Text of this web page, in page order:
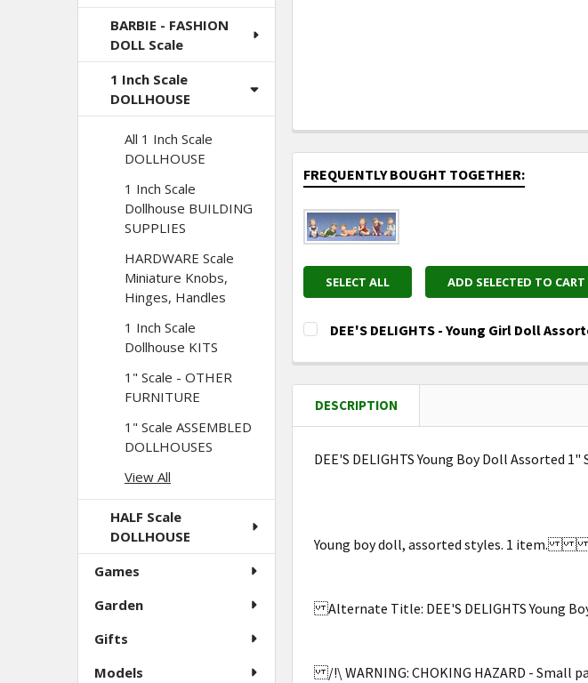
BARBIE - FASHION
DOLL Scale
1 Inch Scale
DOLLHOUSE
All 1 Inch Scale
DOLLHOUSE
1 Inch Scale
Dollhouse BUILDING
SUPPLIES
HARDWARE Scale
Miniature Knobs,
Hinges, Handles
1 Inch Scale
Dollhouse KITS
1" Scale - OTHER
FURNITURE
1" Scale ASSEMBLED
DOLLHOUSES
View All
HALF Scale
DOLLHOUSE
Games
Garden
Gifts
Models
FREQUENTLY BOUGHT TOGETHER:
SELECT ALL ADD SELECTED TO CART
DEE'S DELIGHTS - Young Girl Doll
DECREASE QUANTITY OF DEE'S
INCREASE QUANTITY OF
DESCRIPTION
DEE'S DELIGHTS Young Boy Doll Assorted
Young boy doll, assorted styles. 1
Alternate Title: DEE'S DELIGHTS Young
/!\ WARNING: CHOKING HAZARD -